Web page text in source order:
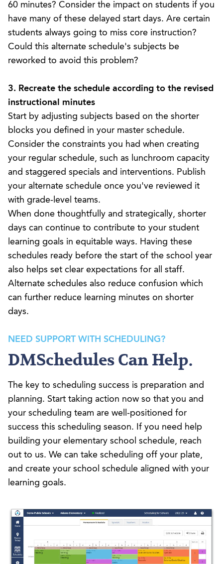
60 minutes? Consider the impact on students if you
have many of these delayed start days. Are certain
students always going to miss core instruction?
Could this alternate schedule's subjects be
reworked to avoid this problem?
3. Recreate the schedule according to the revised
instructional minutes
Start by adjusting subjects based on the shorter
blocks you defined in your master schedule.
Consider the constraints you had when creating
your regular schedule, such as lunchroom capacity
and staggered specials and interventions. Publish
your alternate schedule once you've reviewed it
with grade-level teams.
When done thoughtfully and strategically, shorter
days can continue to contribute to your student
learning goals in equitable ways. Having these
schedules ready before the start of the school year
also helps set clear expectations for all staff.
Alternate schedules also reduce confusion which
can further reduce learning minutes on shorter
days.
NEED SUPPORT WITH SCHEDULING?
DMSchedules Can Help.
The key to scheduling success is preparation and
planning. Start taking action now so that you and
your scheduling team are well-positioned for
success this scheduling season. If you need help
building your elementary school schedule, reach
out to us. We can take scheduling off your plate,
and create your school schedule aligned with your
learning goals.